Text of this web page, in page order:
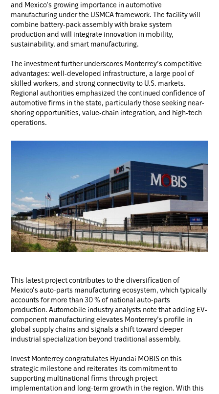
and Mexico’s growing importance in automotive
manufacturing under the USMCA framework. The facility will
combine battery-pack assembly with brake system
production and will integrate innovation in mobility,
sustainability, and smart manufacturing.
The investment further underscores Monterrey’s competitive
advantages: well-developed infrastructure, a large pool of
skilled workers, and strong connectivity to U.S. markets.
Regional authorities emphasized the continued confidence of
automotive firms in the state, particularly those seeking near-
shoring opportunities, value-chain integration, and high-tech
operations.
This latest project contributes to the diversification of
Mexico’s auto-parts manufacturing ecosystem, which typically
accounts for more than 30 % of national auto-parts
production. Automobile industry analysts note that adding EV-
component manufacturing elevates Monterrey’s profile in
global supply chains and signals a shift toward deeper
industrial specialization beyond traditional assembly.
Invest Monterrey congratulates Hyundai MOBIS on this
strategic milestone and reiterates its commitment to
supporting multinational firms through project
implementation and long-term growth in the region. With this